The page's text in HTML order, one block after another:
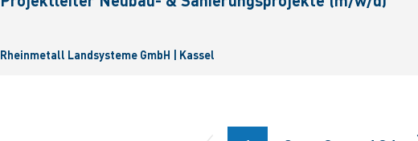
Rheinmetall Landsysteme GmbH | Kassel